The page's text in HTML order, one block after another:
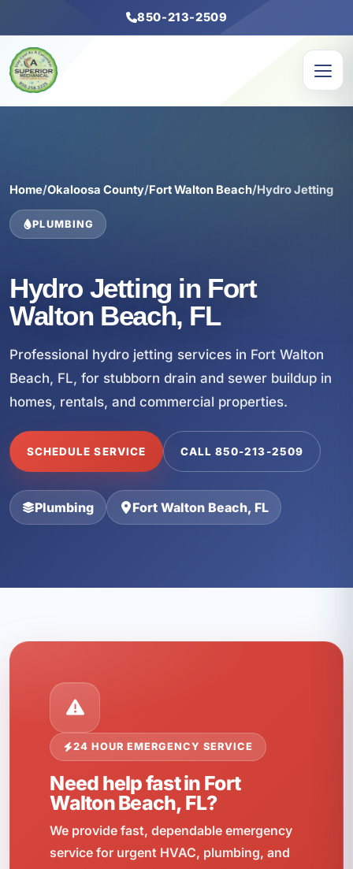
850-213-2509
Home/Okaloosa County/Fort Walton Beach/Hydro Jetting
PLUMBING
Hydro Jetting in Fort
Walton Beach, FL
Professional hydro jetting services in Fort Walton
Beach, FL, for stubborn drain and sewer buildup in
homes, rentals, and commercial properties.
SCHEDULE SERVICE CALL 850-213-2509
Plumbing Fort Walton Beach, FL
24 HOUR EMERGENCY SERVICE
Need help fast in Fort
Walton Beach, FL?
We provide fast, dependable emergency
service for urgent HVAC, plumbing, and